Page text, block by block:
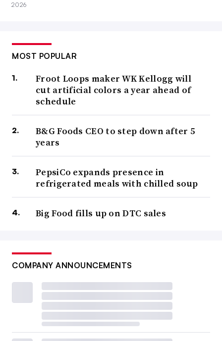
2026
MOST POPULAR
Froot Loops maker WK Kellogg will
cut artificial colors a year ahead of
schedule
B&G Foods CEO to step down after 5
years
PepsiCo expands presence in
refrigerated meals with chilled soup
Big Food fills up on DTC sales
COMPANY ANNOUNCEMENTS